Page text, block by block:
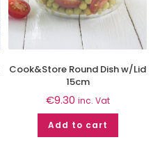
Cook&Store Round Dish w/Lid
15cm
€9.30 inc. Vat
Add to cart